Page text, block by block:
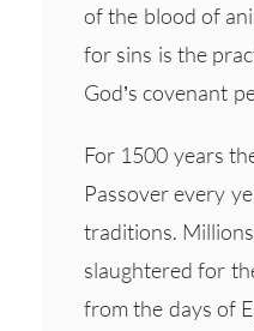
of the blood of
for sins is the
God’s covenant
For 1500 years
Passover every
traditions.
slaughtered for
from the days of